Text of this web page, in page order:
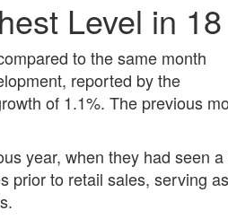
Level in
to the same month
reported by the
of 1.1%. The previous
year, when they had seen
prior to retail sales, serving